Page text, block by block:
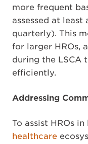
more frequent
assessed at least
quarterly). This
for larger HROs,
during the LSCA
efficiently.
Addressing
To assist HROs
healthcare